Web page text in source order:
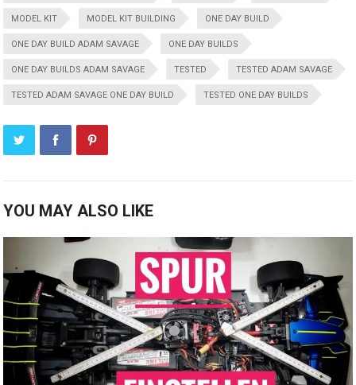
MODEL KIT MODEL KIT BUILDING ONE DAY BUILD
ONE DAY BUILD ADAM SAVAGE ONE DAY BUILDS
ONE DAY BUILDS ADAM SAVAGE TESTED TESTED ADAM SAVAGE
TESTED ADAM SAVAGE ONE DAY BUILD TESTED ONE DAY BUILDS
YOU MAY ALSO LIKE